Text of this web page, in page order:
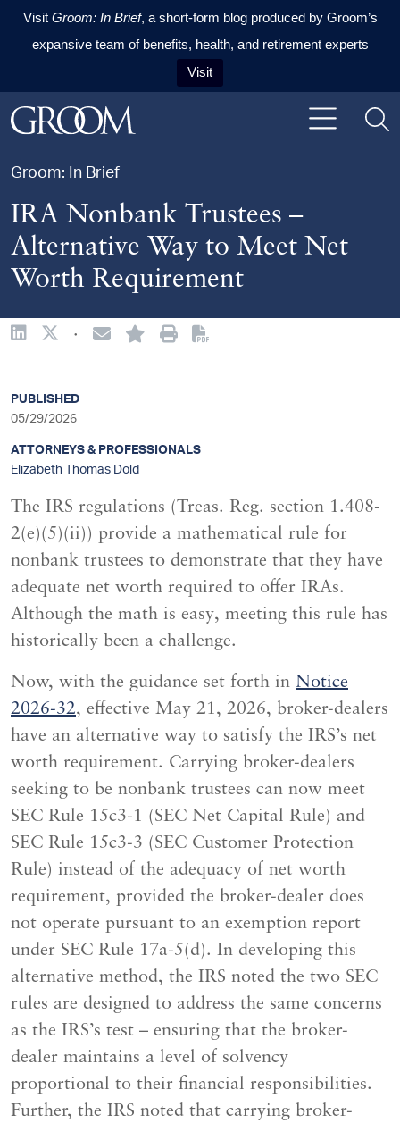
Visit Groom: In Brief, a short-form blog produced by Groom’s
expansive team of benefits, health, and retirement experts
Visit
Skip to content
Skip to primary sidebar
Skip to footer
Groom: In Brief
IRA Nonbank Trustees –
Alternative Way to Meet Net
Worth Requirement
·
The IRS regulations (Treas. Reg. section 1.408-
2(e)(5)(ii)) provide a mathematical rule for
nonbank trustees to demonstrate that they have
adequate net worth required to offer IRAs.
Although the math is easy, meeting this rule has
historically been a challenge.
Now, with the guidance set forth in Notice
2026-32, effective May 21, 2026, broker-dealers
have an alternative way to satisfy the IRS’s net
worth requirement. Carrying broker-dealers
seeking to be nonbank trustees can now meet
SEC Rule 15c3-1 (SEC Net Capital Rule) and
SEC Rule 15c3-3 (SEC Customer Protection
Rule) instead of the adequacy of net worth
requirement, provided the broker-dealer does
not operate pursuant to an exemption report
under SEC Rule 17a-5(d). In developing this
alternative method, the IRS noted the two SEC
rules are designed to address the same concerns
as the IRS’s test – ensuring that the broker-
dealer maintains a level of solvency
proportional to their financial responsibilities.
Further, the IRS noted that carrying broker-
sidebar
PUBLISHED
05/29/2026
ATTORNEYS & PROFESSIONALS
Elizabeth Thomas Dold